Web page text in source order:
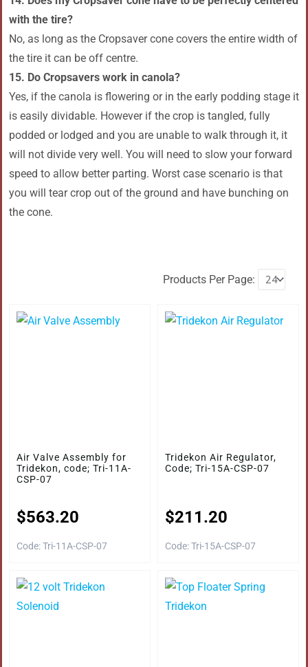
with the tire?
No, as long as the Cropsaver cone covers the entire width of
the tire it can be off centre.
15. Do Cropsavers work in canola?
Yes, if the canola is flowering or in the early podding stage it
is easily dividable. However if the crop is tangled, fully
podded or lodged and you are unable to walk through it, it
will not divide very well. You will need to slow your forward
speed to allow better parting. Worst case scenario is that
you will tear crop out of the ground and have bunching on
the cone.
Products Per Page:
Air Valve Assembly for
Tridekon, code; Tri-11A-
CSP-07
$563.20
Code: Tri-11A-CSP-07
Tridekon Air Regulator,
Code; Tri-15A-CSP-07
$211.20
Code: Tri-15A-CSP-07